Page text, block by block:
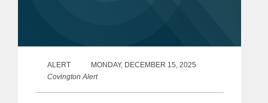
ALERT
MONDAY, DECEMBER 15, 2025
Covington Alert